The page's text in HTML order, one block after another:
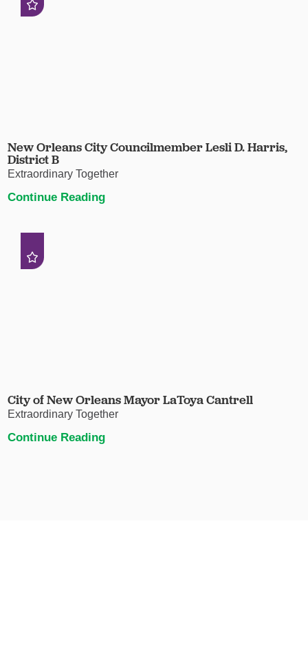
New Orleans City Councilmember Lesli D. Harris,
District B
Extraordinary Together
Continue Reading
City of New Orleans Mayor LaToya Cantrell
Extraordinary Together
Continue Reading